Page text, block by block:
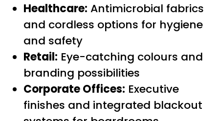
Healthcare: Antimicrobial fabrics
and cordless options for hygiene
and safety
Retail: Eye-catching colours and
branding possibilities
Corporate Offices: Executive
finishes and integrated blackout